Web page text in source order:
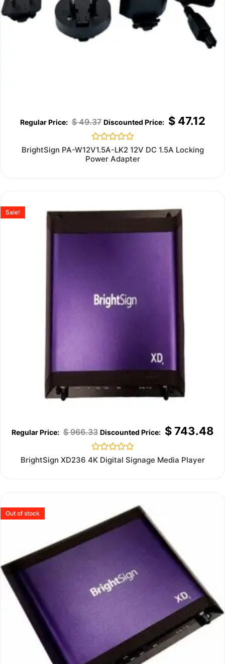
$49.37 $47.12
Rated
0
out
BrightSign PA-W12V1.5A-LK2 12V DC 1.5A Locking
Power Adapter
Sale!
$966.33 $743.48
Rated
0
BrightSign XD236 4K Digital Signage Media Player
Out of stock